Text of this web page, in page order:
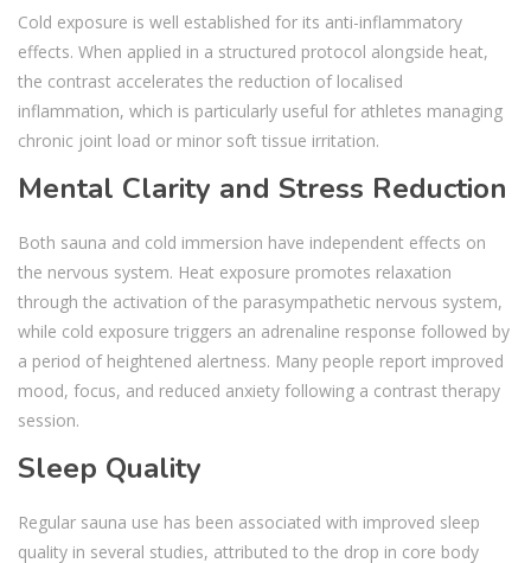
Cold exposure is well established for its anti-inflammatory
effects. When applied in a structured protocol alongside heat,
the contrast accelerates the reduction of localised
inflammation, which is particularly useful for athletes managing
chronic joint load or minor soft tissue irritation.
Mental Clarity and Stress Reduction
Both sauna and cold immersion have independent effects on
the nervous system. Heat exposure promotes relaxation
through the activation of the parasympathetic nervous system,
while cold exposure triggers an adrenaline response followed by
a period of heightened alertness. Many people report improved
mood, focus, and reduced anxiety following a contrast therapy
session.
Sleep Quality
Regular sauna use has been associated with improved sleep
quality in several studies, attributed to the drop in core body